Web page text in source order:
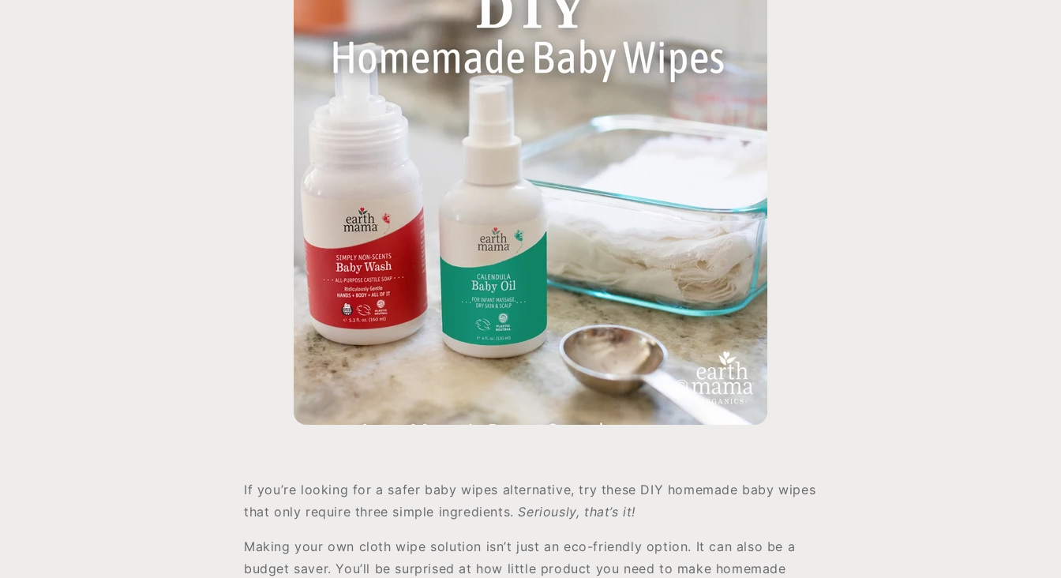
If you’re looking for a safer baby wipes alternative, try these DIY homemade baby wipes
that only require three simple ingredients.Seriously, that’s it!
Making your own cloth wipe solution isn’t just an eco-friendly option. It can also be a
budget saver. You’ll be surprised at how little product you need to make homemade